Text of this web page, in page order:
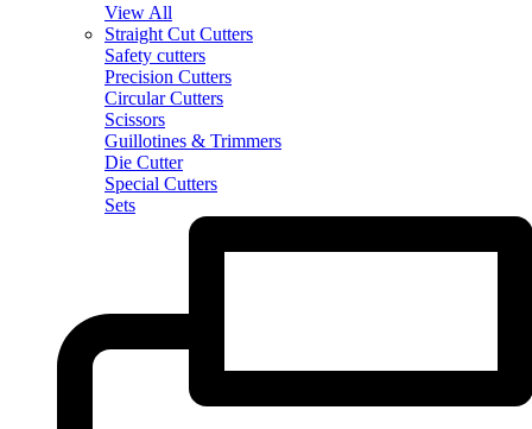
View All
Straight Cut Cutters
Safety cutters
Precision Cutters
Circular Cutters
Scissors
Guillotines & Trimmers
Die Cutter
Special Cutters
Sets